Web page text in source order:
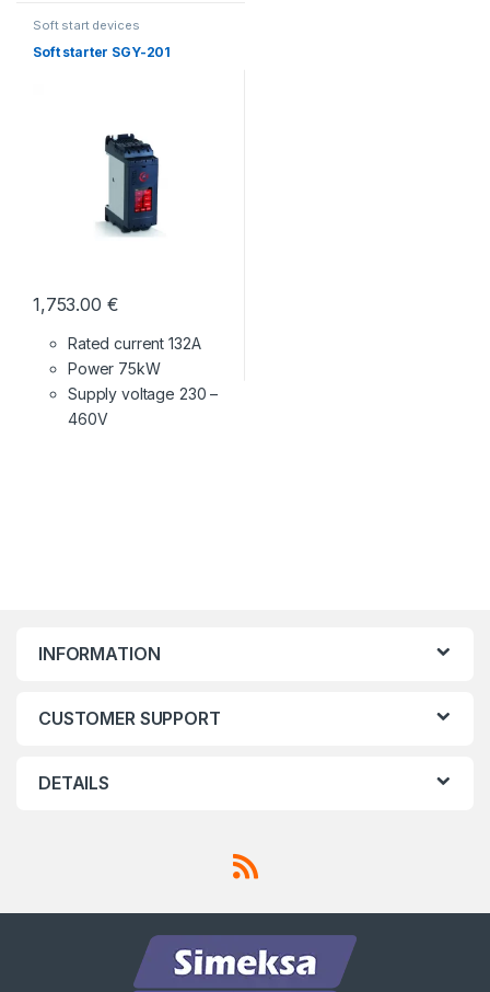
Soft start devices
Soft starter SGY-201
1,753.00 €
Rated current 132A
Power 75kW
Supply voltage 230 –
460V
INFORMATION
CUSTOMER SUPPORT
DETAILS